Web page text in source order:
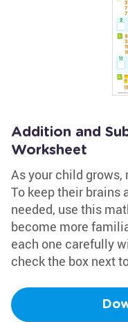
Addition and
Worksheet
As your child grows,
To keep their brains
needed, use this
become more
each one carefully
check the box next